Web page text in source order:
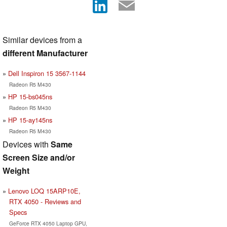
Similar devices from a
different Manufacturer
Dell Inspiron 15 3567-1144
Radeon R5 M430
HP 15-bs045ns
Radeon R5 M430
HP 15-ay145ns
Radeon R5 M430
Devices with Same
Screen Size and/or
Weight
Lenovo LOQ 15ARP10E,
RTX 4050 - Reviews and
Specs
GeForce RTX 4050 Laptop GPU,